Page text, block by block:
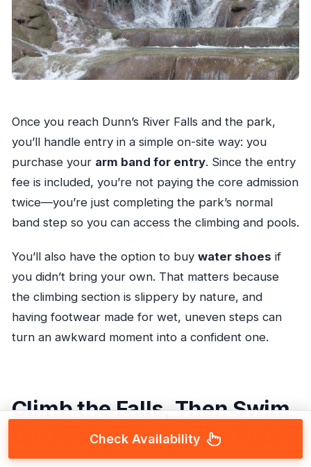
Once you reach Dunn’s River Falls and the park,
you’ll handle entry in a simple on-site way: you
purchase your arm band for entry. Since the entry
fee is included, you’re not paying the core admission
twice—you’re just completing the park’s normal
band step so you can access the climbing and pools.
You’ll also have the option to buy water shoes if
you didn’t bring your own. That matters because
the climbing section is slippery by nature, and
having footwear made for wet, uneven steps can
turn an awkward moment into a confident one.
Climb the Falls, Then Swim
the Pools (That Is the Point)
Check Availability